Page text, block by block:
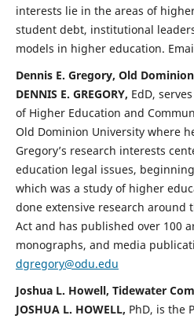
interests lie in the areas of
student debt, institutional
models in higher education.
Dennis E. Gregory, Old
DENNIS E. GREGORY, EdD,
of Higher Education and
Old Dominion University where
Gregory’s research interests
education legal issues,
which was a study of higher
done extensive research around
Act and has published over 100
monographs, and media
dgregory@odu.edu
Joshua L. Howell, Tidewater
JOSHUA L. HOWELL, PhD, is the